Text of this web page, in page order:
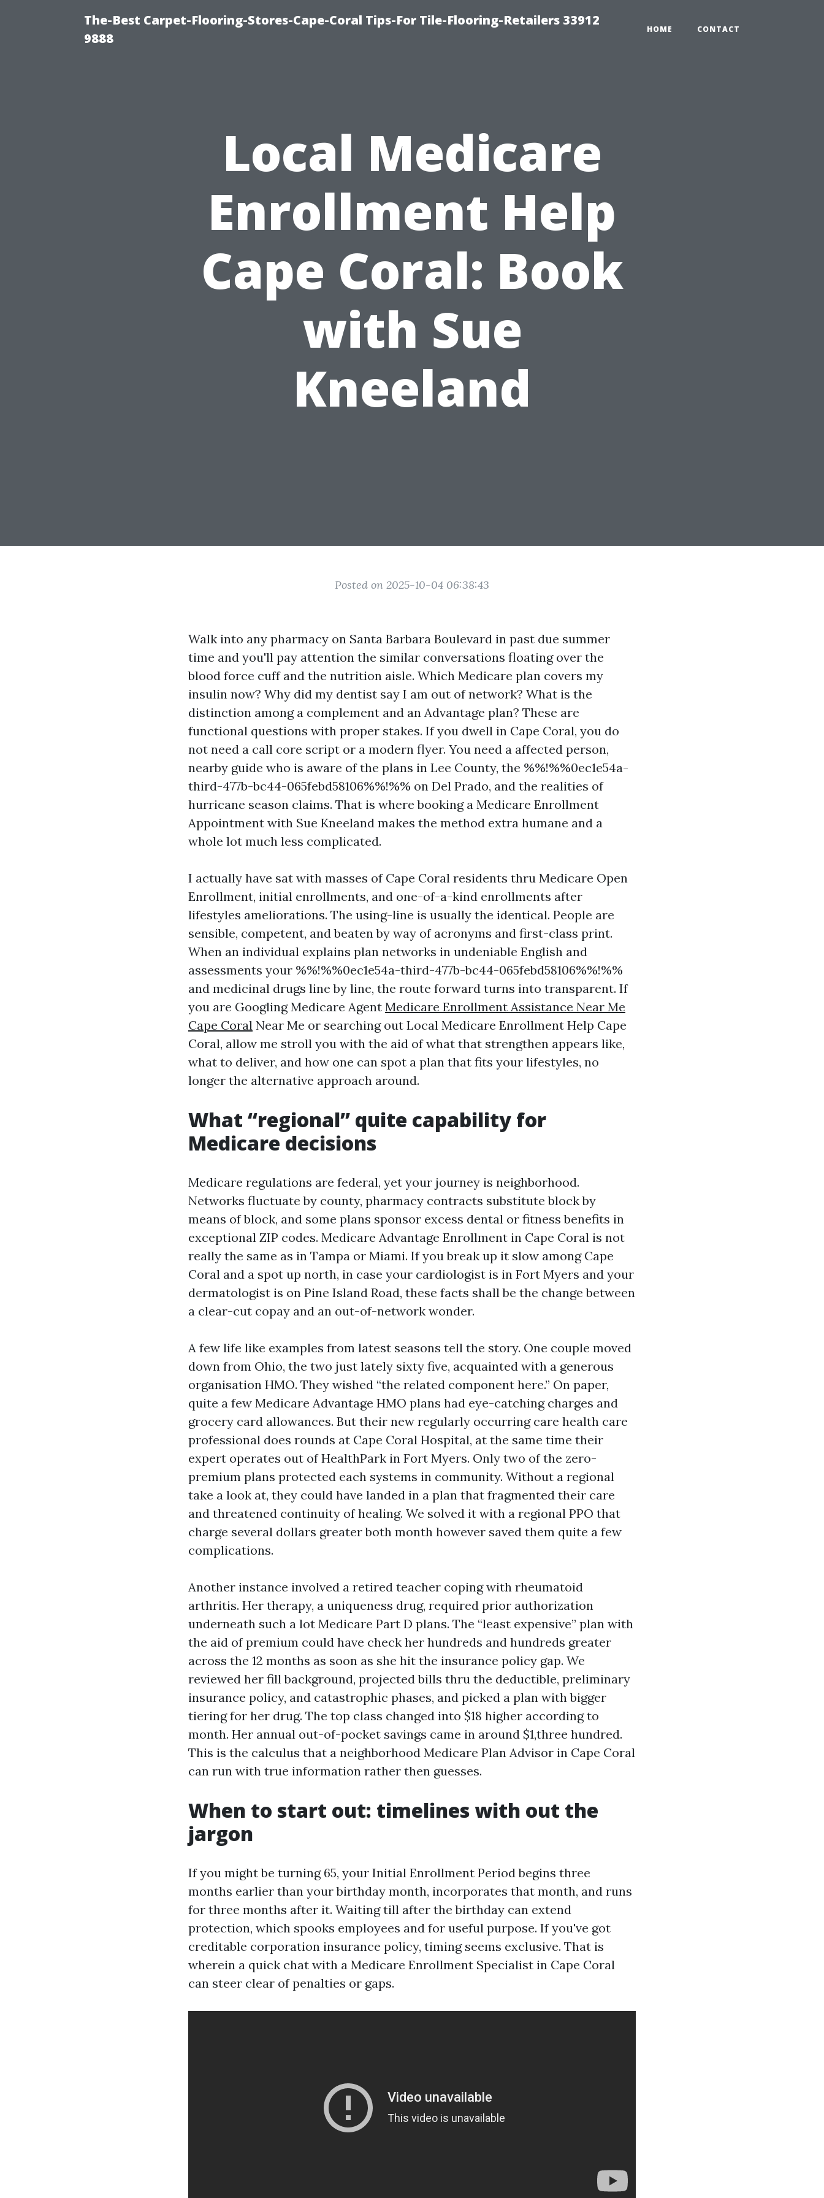
The-Best Carpet-Flooring-Stores-Cape-Coral Tips-For Tile-Flooring-Retailers 33912
9888
HOME CONTACT
Local Medicare
Enrollment Help
Cape Coral: Book
with Sue
Kneeland
Posted on 2025-10-04 06:38:43
Walk into any pharmacy on Santa Barbara Boulevard in past due summer
time and you'll pay attention the similar conversations floating over the
blood force cuff and the nutrition aisle. Which Medicare plan covers my
insulin now? Why did my dentist say I am out of network? What is the
distinction among a complement and an Advantage plan? These are
functional questions with proper stakes. If you dwell in Cape Coral, you do
not need a call core script or a modern flyer. You need a affected person,
nearby guide who is aware of the plans in Lee County, the %%!%%0ec1e54a-
third-477b-bc44-065febd58106%%!%% on Del Prado, and the realities of
hurricane season claims. That is where booking a Medicare Enrollment
Appointment with Sue Kneeland makes the method extra humane and a
whole lot much less complicated.
I actually have sat with masses of Cape Coral residents thru Medicare Open
Enrollment, initial enrollments, and one-of-a-kind enrollments after
lifestyles ameliorations. The using-line is usually the identical. People are
sensible, competent, and beaten by way of acronyms and first-class print.
When an individual explains plan networks in undeniable English and
assessments your %%!%%0ec1e54a-third-477b-bc44-065febd58106%%!%%
and medicinal drugs line by line, the route forward turns into transparent. If
you are Googling Medicare Agent Medicare Enrollment Assistance Near Me
Cape Coral Near Me or searching out Local Medicare Enrollment Help Cape
Coral, allow me stroll you with the aid of what that strengthen appears like,
what to deliver, and how one can spot a plan that fits your lifestyles, no
longer the alternative approach around.
What “regional” quite capability for
Medicare decisions
Medicare regulations are federal, yet your journey is neighborhood.
Networks fluctuate by county, pharmacy contracts substitute block by
means of block, and some plans sponsor excess dental or fitness benefits in
exceptional ZIP codes. Medicare Advantage Enrollment in Cape Coral is not
really the same as in Tampa or Miami. If you break up it slow among Cape
Coral and a spot up north, in case your cardiologist is in Fort Myers and your
dermatologist is on Pine Island Road, these facts shall be the change between
a clear-cut copay and an out-of-network wonder.
A few life like examples from latest seasons tell the story. One couple moved
down from Ohio, the two just lately sixty five, acquainted with a generous
organisation HMO. They wished “the related component here.” On paper,
quite a few Medicare Advantage HMO plans had eye-catching charges and
grocery card allowances. But their new regularly occurring care health care
professional does rounds at Cape Coral Hospital, at the same time their
expert operates out of HealthPark in Fort Myers. Only two of the zero-
premium plans protected each systems in community. Without a regional
take a look at, they could have landed in a plan that fragmented their care
and threatened continuity of healing. We solved it with a regional PPO that
charge several dollars greater both month however saved them quite a few
complications.
Another instance involved a retired teacher coping with rheumatoid
arthritis. Her therapy, a uniqueness drug, required prior authorization
underneath such a lot Medicare Part D plans. The “least expensive” plan with
the aid of premium could have check her hundreds and hundreds greater
across the 12 months as soon as she hit the insurance policy gap. We
reviewed her fill background, projected bills thru the deductible, preliminary
insurance policy, and catastrophic phases, and picked a plan with bigger
tiering for her drug. The top class changed into $18 higher according to
month. Her annual out-of-pocket savings came in around $1,three hundred.
This is the calculus that a neighborhood Medicare Plan Advisor in Cape Coral
can run with true information rather then guesses.
When to start out: timelines with out the
jargon
If you might be turning 65, your Initial Enrollment Period begins three
months earlier than your birthday month, incorporates that month, and runs
for three months after it. Waiting till after the birthday can extend
protection, which spooks employees and for useful purpose. If you've got
creditable corporation insurance policy, timing seems exclusive. That is
wherein a quick chat with a Medicare Enrollment Specialist in Cape Coral
can steer clear of penalties or gaps.